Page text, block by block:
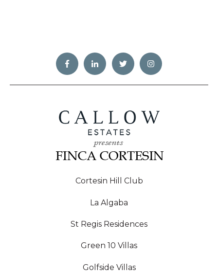
Cortesin Hill Club
La Algaba
St Regis Residences
Green 10 Villas
Golfside Villas